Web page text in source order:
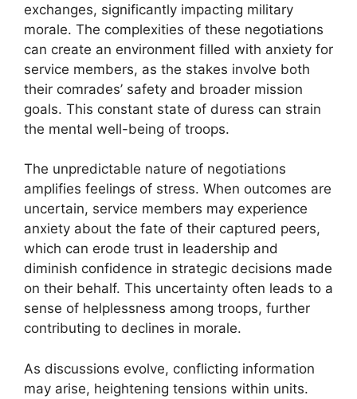
exchanges, significantly impacting military
morale. The complexities of these negotiations
can create an environment filled with anxiety for
service members, as the stakes involve both
their comrades’ safety and broader mission
goals. This constant state of duress can strain
the mental well-being of troops.
The unpredictable nature of negotiations
amplifies feelings of stress. When outcomes are
uncertain, service members may experience
anxiety about the fate of their captured peers,
which can erode trust in leadership and
diminish confidence in strategic decisions made
on their behalf. This uncertainty often leads to a
sense of helplessness among troops, further
contributing to declines in morale.
As discussions evolve, conflicting information
may arise, heightening tensions within units.